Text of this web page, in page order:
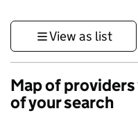
View as list
Map of providers
of your search